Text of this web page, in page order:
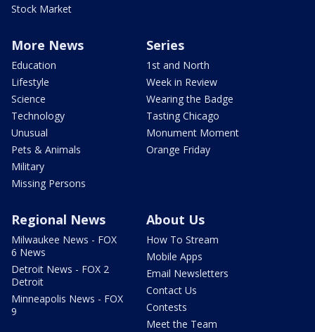
Stock Market
More News
Education
Lifestyle
Science
Technology
Unusual
Pets & Animals
Military
Missing Persons
Series
1st and North
Week in Review
Wearing the Badge
Tasting Chicago
Monument Moment
Orange Friday
Regional News
Milwaukee News - FOX
6 News
Detroit News - FOX 2
Detroit
Minneapolis News - FOX
9
About Us
How To Stream
Mobile Apps
Email Newsletters
Contact Us
Contests
Meet the Team